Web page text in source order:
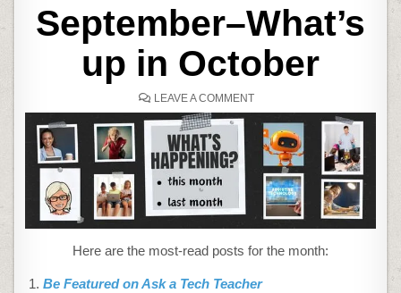
September–What’s
up in October
LEAVE A COMMENTON
MIGHT
HAVE
MISSED
SEPTEMBER–
WHAT’S
UP
OCTOBER
Here are the most-read posts for the month:
Be Featured on Ask a Tech Teacher